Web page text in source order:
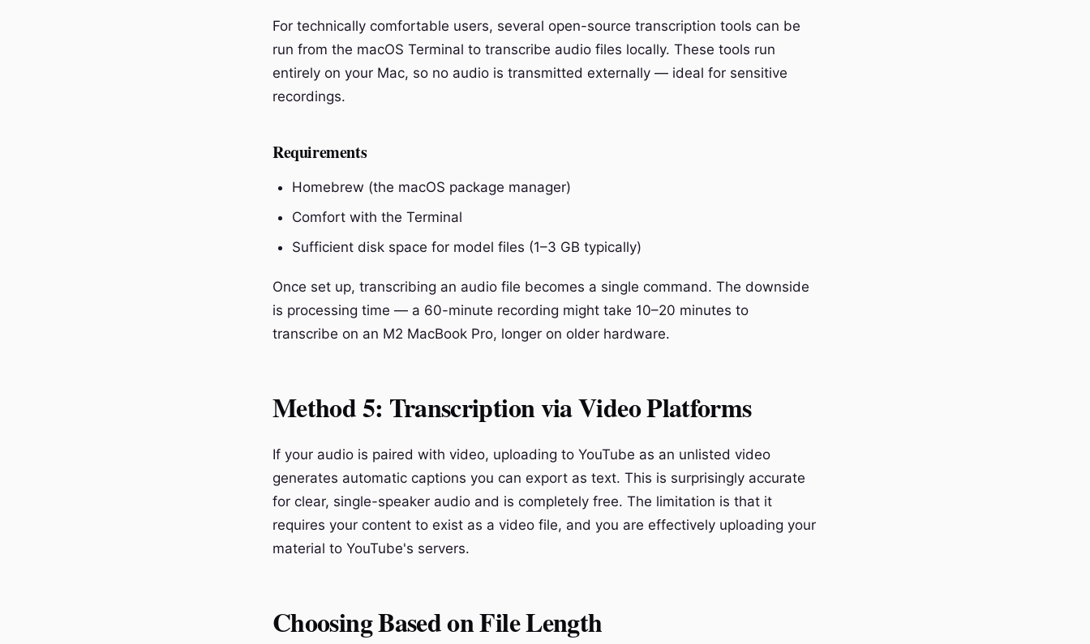
For technically comfortable users, several open-source transcription tools can be
run from the macOS Terminal to transcribe audio files locally. These tools run
entirely on your Mac, so no audio is transmitted externally — ideal for sensitive
recordings.
Requirements
Homebrew (the macOS package manager)
Comfort with the Terminal
Sufficient disk space for model files (1–3 GB typically)
Once set up, transcribing an audio file becomes a single command. The downside
is processing time — a 60-minute recording might take 10–20 minutes to
transcribe on an M2 MacBook Pro, longer on older hardware.
Method 5: Transcription via Video Platforms
If your audio is paired with video, uploading to YouTube as an unlisted video
generates automatic captions you can export as text. This is surprisingly accurate
for clear, single-speaker audio and is completely free. The limitation is that it
requires your content to exist as a video file, and you are effectively uploading your
material to YouTube's servers.
Choosing Based on File Length